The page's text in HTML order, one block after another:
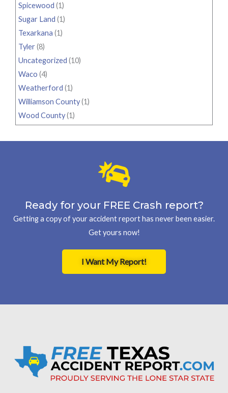
Spicewood (1)
Sugar Land (1)
Texarkana (1)
Tyler(8)
Uncategorized (10)
Waco (4)
Weatherford (1)
Williamson County(1)
Wood County(1)
Ready for your FREE Crash report?
Getting a copy of your accident report has never been easier.
Get yours now!
I Want My Report!